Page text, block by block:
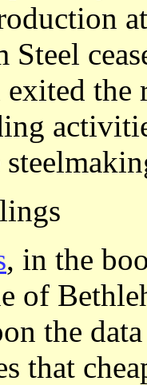
Steel
, in the
of
the
that